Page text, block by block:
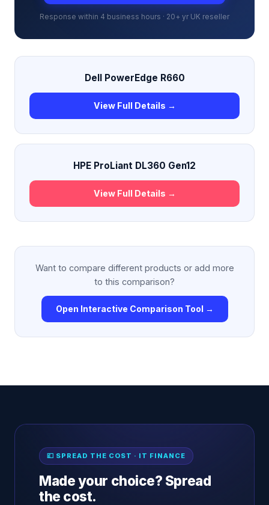
Response within 4 business hours · 20+ yr UK reseller
Dell PowerEdge R660
View Full Details →
HPE ProLiant DL360 Gen12
View Full Details →
Want to compare different products or add more
to this comparison?
Open Interactive Comparison Tool →
💷 SPREAD THE COST · IT FINANCE
Made your choice? Spread
the cost.